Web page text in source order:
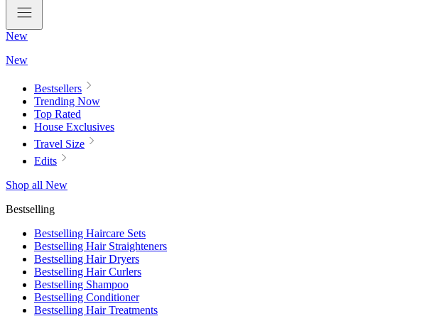
New
New
Bestsellers
Trending Now
Top Rated
House Exclusives
Travel Size
Edits
Shop all New
Bestselling
Bestselling Haircare Sets
Bestselling Hair Straighteners
Bestselling Hair Dryers
Bestselling Hair Curlers
Bestselling Shampoo
Bestselling Conditioner
Bestselling Hair Treatments